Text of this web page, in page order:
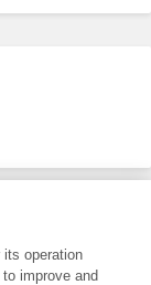
operation
improve and